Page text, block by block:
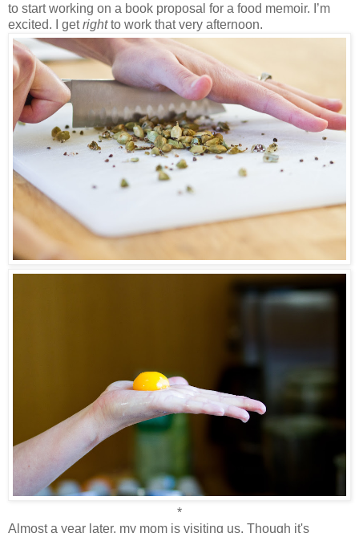
to start working on a book proposal for a food memoir. I’m
excited. I getrightto work that very afternoon.
*
Almost a year later, my mom is visiting us. Though it's